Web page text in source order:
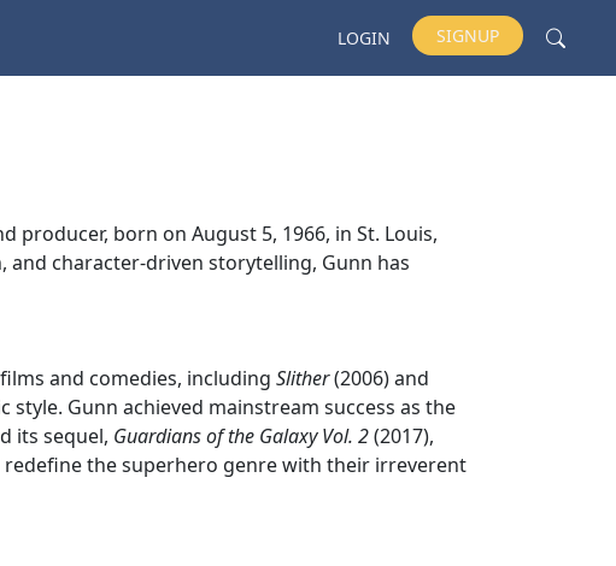
LOGIN SIGNUP
producer, born on August 5, 1966, in St. Louis,
character-driven storytelling, Gunn has
and comedies, including Slither(2006) and
Gunn achieved mainstream success as the
its sequel, Guardians of the Galaxy Vol. 2(2017),
the superhero genre with their irreverent